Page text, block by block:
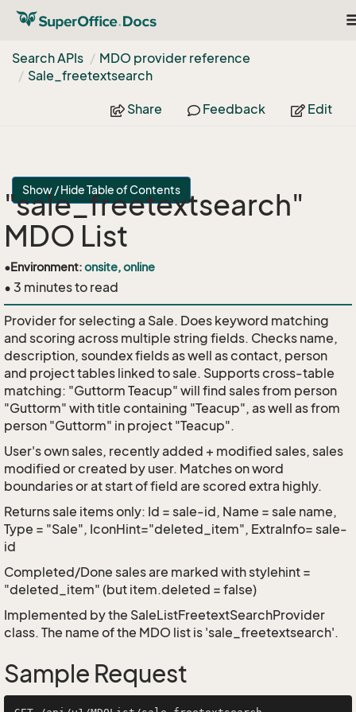
Search APIs
MDO provider reference
Sale_freetextsearch
Share Feedback Edit
Show / Hide Table of Contents
"sale_freetextsearch"
MDO List
•Environment:onsite, online
• 3 minutes to read
Provider for selecting a Sale. Does keyword matching
and scoring across multiple string fields. Checks name,
description, soundex fields as well as contact, person
and project tables linked to sale. Supports cross-table
matching: "Guttorm Teacup" will find sales from person
"Guttorm" with title containing "Teacup", as well as from
person "Guttorm" in project "Teacup".
User's own sales, recently added + modified sales, sales
modified or created by user. Matches on word
boundaries or at start of field are scored extra highly.
Returns sale items only: Id = sale-id, Name = sale name,
Type = "Sale", IconHint="deleted_item", ExtraInfo= sale-
id
Completed/Done sales are marked with stylehint =
"deleted_item" (but item.deleted = false)
Implemented by the SaleListFreetextSearchProvider
class. The name of the MDO list is 'sale_freetextsearch'.
Sample Request